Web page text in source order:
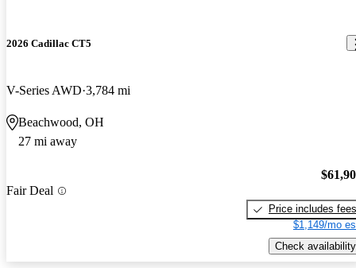
2026 Cadillac CT5
V-Series AWD 3,784 mi
Beachwood, OH
27 mi away
Fair Deal
Price includes fees
$1,149/mo
Check availability